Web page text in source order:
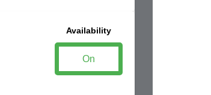
Availability
On